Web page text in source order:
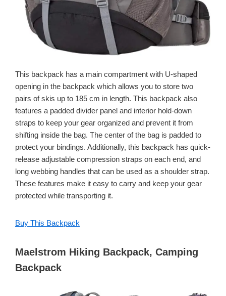
This backpack has a main compartment with U-shaped
opening in the backpack which allows you to store two
pairs of skis up to 185 cm in length. This backpack also
features a padded divider panel and interior hold-down
straps to keep your gear organized and prevent it from
shifting inside the bag. The center of the bag is padded to
protect your bindings. Additionally, this backpack has quick-
release adjustable compression straps on each end, and
long webbing handles that can be used as a shoulder strap.
These features make it easy to carry and keep your gear
protected while transporting it.
Buy This Backpack
Maelstrom Hiking Backpack, Camping
Backpack